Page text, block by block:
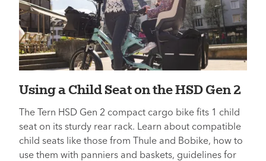
Using a Child Seat on the HSD Gen 2
The Tern HSD Gen 2 compact cargo bike fits 1 child
seat on its sturdy rear rack. Learn about compatible
child seats like those from Thule and Bobike, how to
use them with panniers and baskets, guidelines for